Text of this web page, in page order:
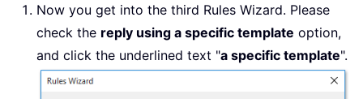
Now you get into the third Rules Wizard. Please
check the reply using a specific template option,
and click the underlined text "a specific template".